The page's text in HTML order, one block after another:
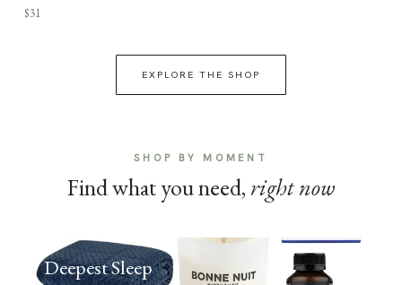
$31
EXPLORE THE SHOP
SHOP BY MOMENT
Find what you need, right now
Deepest Sleep